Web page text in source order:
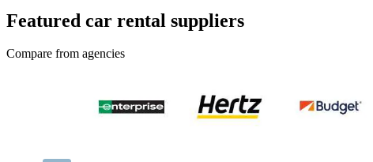
Featured car rental suppliers
Compare from agencies